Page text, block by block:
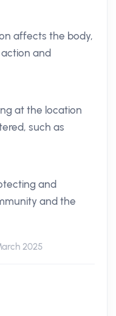
affects the body,
and
at the location
such as
and
and the
2025